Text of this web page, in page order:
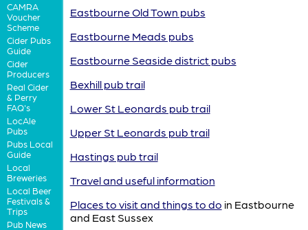
CAMRA
Voucher
Scheme
Cider Pubs
Guide
Cider
Producers
Real Cider
& Perry
FAQ's
LocAle
Pubs
Pubs Local
Guide
Local
Breweries
Local Beer
Festivals &
Trips
Pub News
Eastbourne Old Town pubs
Eastbourne Meads pubs
Eastbourne Seaside district pubs
Bexhill pub trail
Lower St Leonards pub trail
Upper St Leonards pub trail
Hastings pub trail
Travel and useful information
Places to visit and things to do in Eastbourne
and East Sussex